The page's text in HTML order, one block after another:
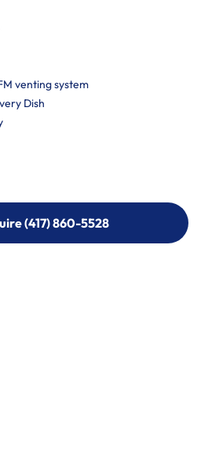
venting system
Dish
(417) 860-5528
(417) 860-5528